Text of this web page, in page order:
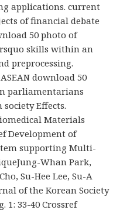
applications. current
of financial debate
50 photo of
skills within an
preprocessing.
download 50
parliamentarians
Effects.
Materials
Development of
supporting Multi-
Whan Park,
Su-Hee Lee, Su-A
of the Korean Society
1: 33-40 Crossref